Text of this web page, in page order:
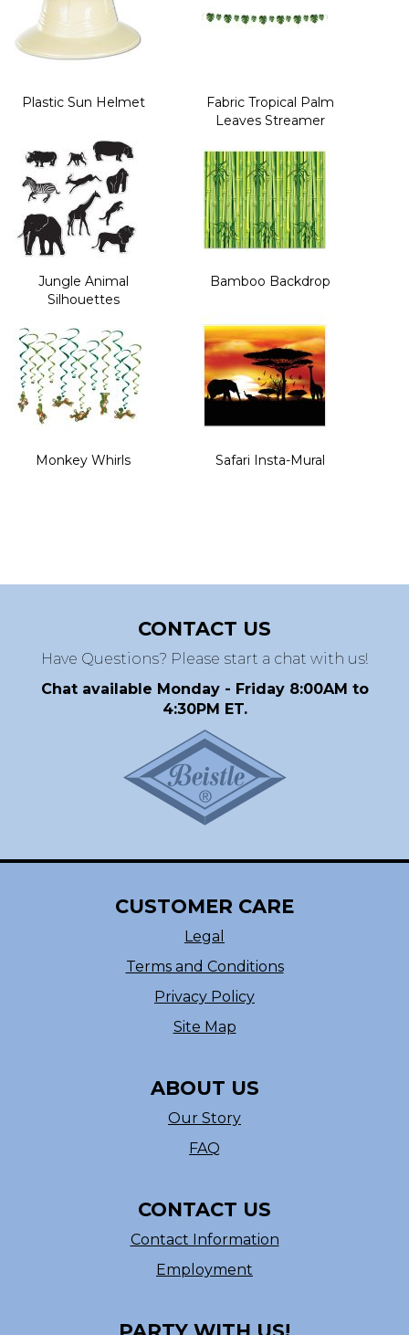
Plastic Sun Helmet
Fabric Tropical Palm
Leaves Streamer
Jungle Animal
Silhouettes
Bamboo Backdrop
Monkey Whirls Safari Insta-Mural
CONTACT US
Have Questions? Please start a chat with us!
Chat available Monday - Friday 8:00AM to
4:30PM ET.
CUSTOMER CARE
Legal
Terms and Conditions
Privacy Policy
Site Map
ABOUT US
Our Story
FAQ
CONTACT US
Contact Information
Employment